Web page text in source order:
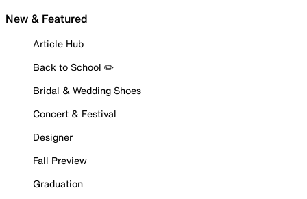
New & Featured
Article Hub
Back to School ✏️
Bridal & Wedding Shoes
Concert & Festival
Designer
Fall Preview
Graduation